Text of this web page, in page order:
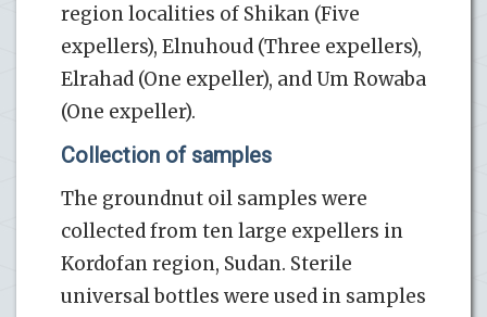
region localities of Shikan (Five
expellers), Elnuhoud (Three expellers),
Elrahad (One expeller), and Um Rowaba
(One expeller).
Collection of samples
The groundnut oil samples were
collected from ten large expellers in
Kordofan region, Sudan. Sterile
universal bottles were used in samples